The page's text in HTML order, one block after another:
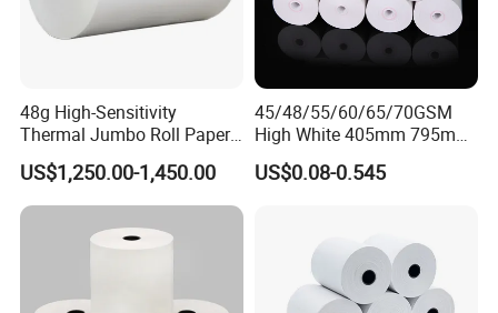
48g High-Sensitivity
Thermal Jumbo Roll Paper
for Fast Printing and Clear
Receipts
US$1,250.00-1,450.00
45/48/55/60/65/70GSM
High White 405mm 795mm
875mm Thermal Paper BPA
Free
US$0.08-0.545